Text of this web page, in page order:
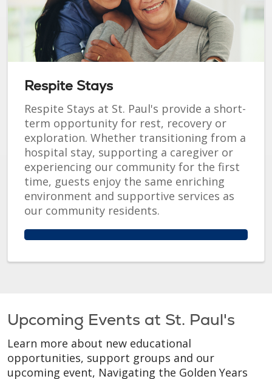
Respite Stays
Respite Stays at St. Paul's provide a short-
term opportunity for rest, recovery or
exploration. Whether transitioning from a
hospital stay, supporting a caregiver or
experiencing our community for the first
time, guests enjoy the same enriching
environment and supportive services as
our community residents.
Upcoming Events at St. Paul's
Learn more about new educational
opportunities, support groups and our
upcoming event, Navigating the Golden Years